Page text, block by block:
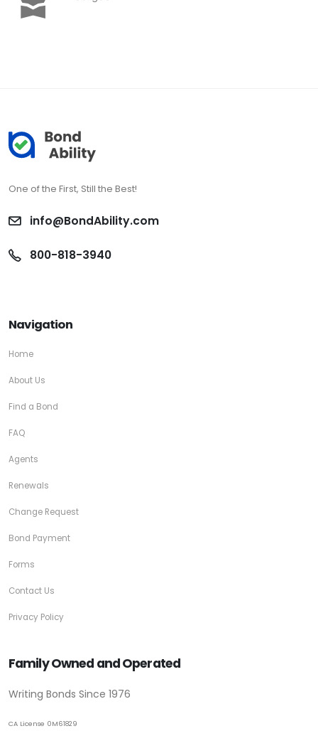
One of the First, Still the Best!
info@BondAbility.com
800-818-3940
Navigation
Home
About Us
Find a Bond
FAQ
Agents
Renewals
Change Request
Bond Payment
Forms
Contact Us
Privacy Policy
Family Owned and Operated
Writing Bonds Since 1976
CA License 0M61829